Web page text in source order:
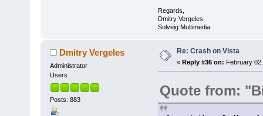
Regards,
Dmitry Vergeles
Solveig Multimedia
Dmitry Vergeles
Administrator
Users
Posts: 883
Re: Crash on Vista
« Reply #36 on: February
Quote from: